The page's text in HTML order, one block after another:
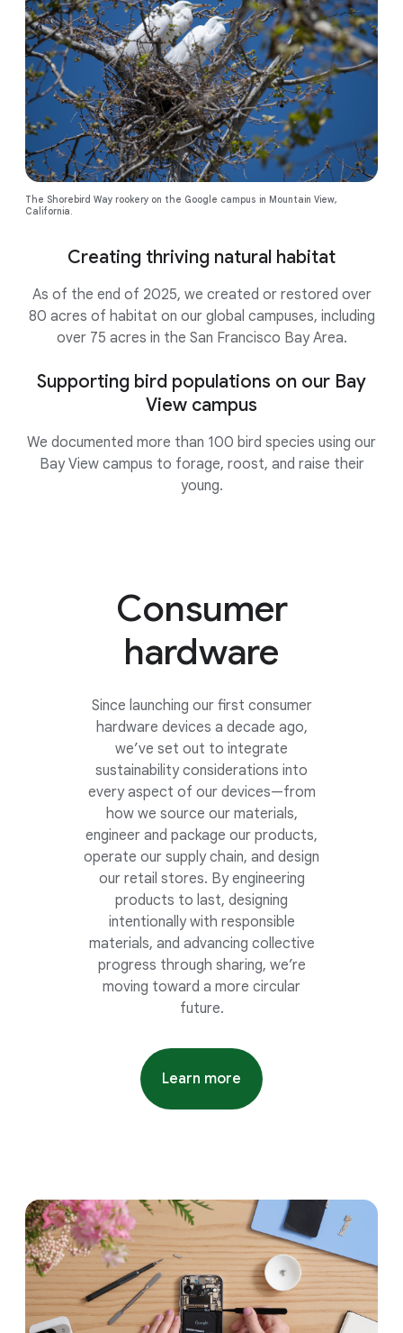
Creating thriving natural habitat
As of the end of 2025, we created or restored over
80 acres of habitat on our global campuses, including
over 75 acres in the San Francisco Bay Area.
Supporting bird populations on our Bay
View campus
We documented more than 100 bird species using our
Bay View campus to forage, roost, and raise their
young.
The Shorebird Way rookery on the Google campus in Mountain View,
California.
Consumer
hardware
Since launching our first consumer
hardware devices a decade ago,
we’ve set out to integrate
sustainability considerations into
every aspect of our devices—from
how we source our materials,
engineer and package our products,
operate our supply chain, and design
our retail stores. By engineering
products to last, designing
intentionally with responsible
materials, and advancing collective
progress through sharing, we’re
moving toward a more circular
future.
Learn moreabout recycled materials